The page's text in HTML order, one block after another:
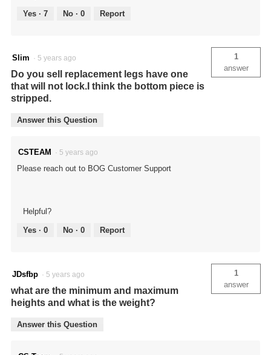
Yes · 7 No · 0 Report
Slim · 5 years ago
Do you sell replacement legs have one
that will not lock.I think the bottom piece is
stripped.
1
answer
Answer this Question
CSTEAM · 5 years ago
Please reach out to BOG Customer Support
Helpful?
Yes · 0 No · 0 Report
JDsfbp · 5 years ago
what are the minimum and maximum
heights and what is the weight?
1
answer
Answer this Question